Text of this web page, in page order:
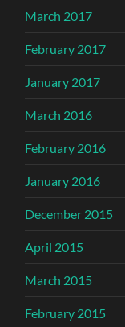
March 2017
February 2017
January 2017
March 2016
February 2016
January 2016
December 2015
April 2015
March 2015
February 2015